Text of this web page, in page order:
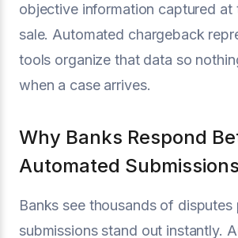
objective information captured at
sale. Automated chargeback
tools organize that data so
when a case arrives.
Why Banks Respond
Automated Submissions
Banks see thousands of disputes
submissions stand out instantly.